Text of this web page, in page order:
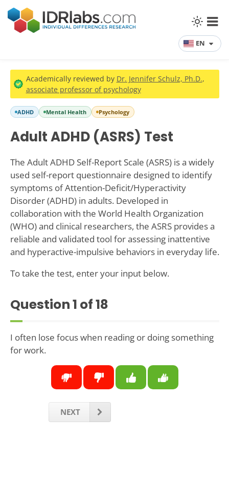
EN
Academically reviewed by Dr. Jennifer Schulz, Ph.D.,
associate professor of psychology
ADHD Mental Health Psychology
Adult ADHD (ASRS) Test
The Adult ADHD Self-Report Scale (ASRS) is a widely
used self-report questionnaire designed to identify
symptoms of Attention-Deficit/Hyperactivity
Disorder (ADHD) in adults. Developed in
collaboration with the World Health Organization
(WHO) and clinical researchers, the ASRS provides a
reliable and validated tool for assessing inattentive
and hyperactive-impulsive behaviors in everyday life.
To take the test, enter your input below.
Question1 of 18
I often lose focus when reading or doing something
for work.
NEXT